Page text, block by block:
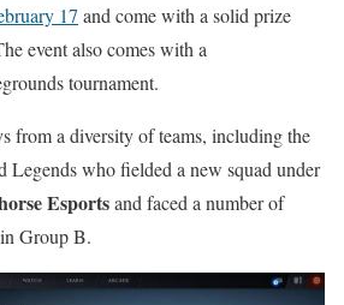
17 and come with a solid prize
event also comes with a
tournament.
from a diversity of teams, including the
Legends who fielded a new squad under
Esportsand faced a number of
Group B.